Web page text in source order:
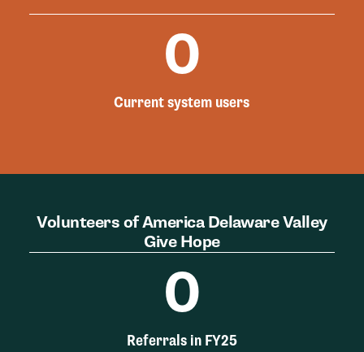
Current system users
0
Volunteers of America Delaware Valley
Give Hope
Referrals in FY25
0